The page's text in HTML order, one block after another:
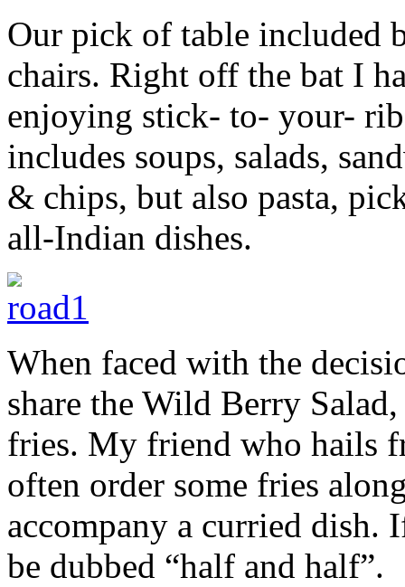
Our pick of table included
chairs. Right off the bat I
enjoying stick- to- your-
includes soups, salads,
& chips, but also pasta,
all-Indian dishes.
When faced with the
share the Wild Berry
fries. My friend who hails
often order some fries
accompany a curried dish.
be dubbed “half and half”.